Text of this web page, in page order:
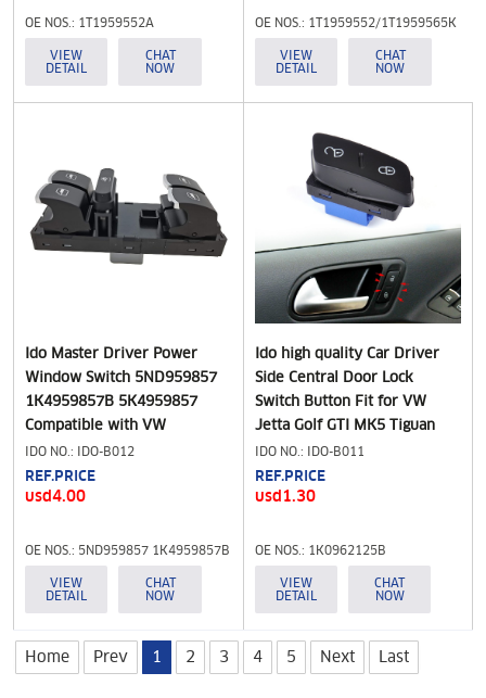
OE NOS.: 1T1959552A
1T2959565K
VIEW
DETAIL
CHAT
NOW
OE NOS.: 1T1959552/1T1959565K
VIEW
DETAIL
CHAT
NOW
Ido Master Driver Power
Window Switch 5ND959857
1K4959857B 5K4959857
Compatible with VW
Volkswagen CC Golf Jetta
Passat Tiguan
IDO NO.: IDO-B012
REF.PRICE
usd4.00
OE NOS.: 5ND959857 1K4959857B
5K4959857
VIEW
DETAIL
CHAT
NOW
Ido high quality Car Driver
Side Central Door Lock
Switch Button Fit for VW
Jetta Golf GTI MK5 Tiguan
1K0962125B
IDO NO.: IDO-B011
REF.PRICE
usd1.30
OE NOS.: 1K0962125B
VIEW
DETAIL
CHAT
NOW
Home Prev 1 2 3 4 5 Next Last